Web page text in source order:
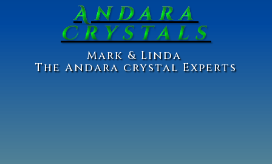
Andara
Crystals
Mark & Linda
The Andara crystal Experts